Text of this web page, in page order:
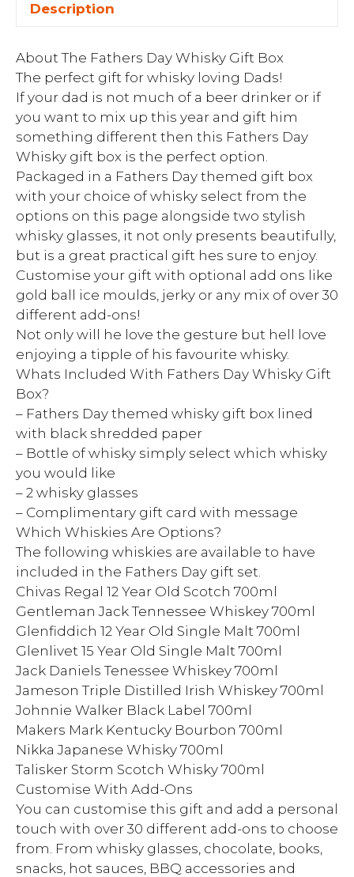
Description
About The Fathers Day Whisky Gift Box
The perfect gift for whisky loving Dads!
If your dad is not much of a beer drinker or if
you want to mix up this year and gift him
something different then this Fathers Day
Whisky gift box is the perfect option.
Packaged in a Fathers Day themed gift box
with your choice of whisky select from the
options on this page alongside two stylish
whisky glasses, it not only presents beautifully,
but is a great practical gift hes sure to enjoy.
Customise your gift with optional add ons like
gold ball ice moulds, jerky or any mix of over 30
different add-ons!
Not only will he love the gesture but hell love
enjoying a tipple of his favourite whisky.
Whats Included With Fathers Day Whisky Gift
Box?
– Fathers Day themed whisky gift box lined
with black shredded paper
– Bottle of whisky simply select which whisky
you would like
– 2 whisky glasses
– Complimentary gift card with message
Which Whiskies Are Options?
The following whiskies are available to have
included in the Fathers Day gift set.
Chivas Regal 12 Year Old Scotch 700ml
Gentleman Jack Tennessee Whiskey 700ml
Glenfiddich 12 Year Old Single Malt 700ml
Glenlivet 15 Year Old Single Malt 700ml
Jack Daniels Tenessee Whiskey 700ml
Jameson Triple Distilled Irish Whiskey 700ml
Johnnie Walker Black Label 700ml
Makers Mark Kentucky Bourbon 700ml
Nikka Japanese Whisky 700ml
Talisker Storm Scotch Whisky 700ml
Customise With Add-Ons
You can customise this gift and add a personal
touch with over 30 different add-ons to choose
from. From whisky glasses, chocolate, books,
snacks, hot sauces, BBQ accessories and